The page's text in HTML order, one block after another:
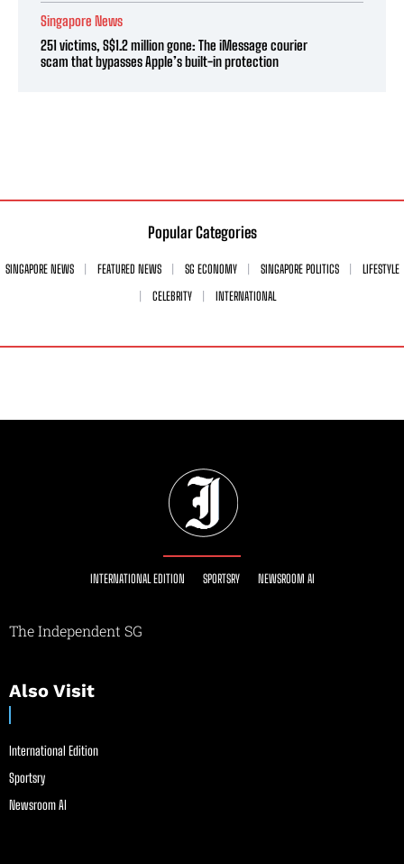
Singapore News
251 victims, S$1.2 million gone: The iMessage courier
scam that bypasses Apple’s built-in protection
Popular Categories
SINGAPORE NEWS FEATURED NEWS SG ECONOMY SINGAPORE POLITICS
LIFESTYLE
CELEBRITY
INTERNATIONAL
INTERNATIONAL EDITION SPORTSRY NEWSROOM AI
The Independent SG
Also Visit
International Edition
Sportsry
Newsroom AI